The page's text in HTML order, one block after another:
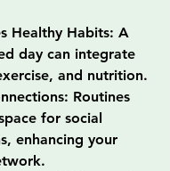
Healthy Habits: A
day can integrate
and nutrition.
Routines
for social
enhancing your